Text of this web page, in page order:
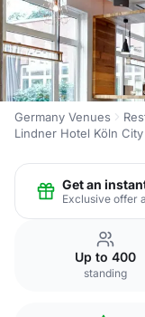
Germany Venues
Lindner Hotel Köln City
Get an
Exclusive offer
Up to 400
standing